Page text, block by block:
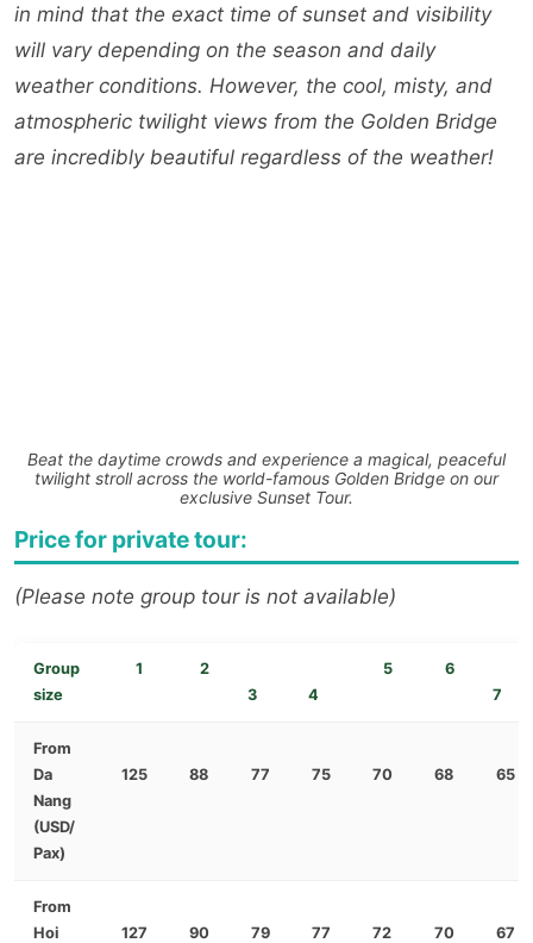
in mind that the exact time of sunset and visibility
will vary depending on the season and daily
weather conditions. However, the cool, misty, and
atmospheric twilight views from the Golden Bridge
are incredibly beautiful regardless of the weather!
Beat the daytime crowds and experience a magical, peaceful
twilight stroll across the world-famous Golden Bridge on our
exclusive Sunset Tour.
Price for private tour:
(Please note group tour is not available)
Group
size
1
2
3
4
5
6
7
From
Da
Nang
(USD/
Pax)
125 88 77 75 70 68 65
From
Hoi
127 90 79 77 72 70 67